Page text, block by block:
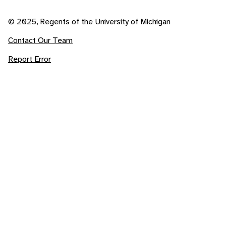
© 2025, Regents of the University of Michigan
Contact Our Team
Report Error